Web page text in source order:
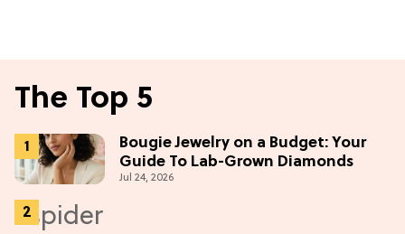
The Top 5
Bougie Jewelry on a Budget: Your
Guide To Lab-Grown Diamonds
Jul 24, 2026